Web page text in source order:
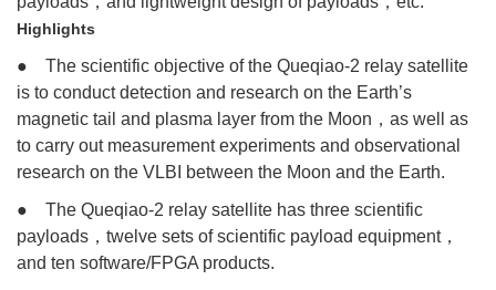
Highlights
● The scientific objective of the Queqiao-2 relay satellite
is to conduct detection and research on the Earth’s
magnetic tail and plasma layer from the Moon，as well as
to carry out measurement experiments and observational
research on the VLBI between the Moon and the Earth.
● The Queqiao-2 relay satellite has three scientific
payloads，twelve sets of scientific payload equipment，
and ten software/FPGA products.